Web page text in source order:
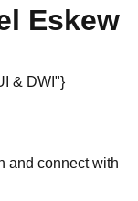
Eskew
& DWI"}
and connect with